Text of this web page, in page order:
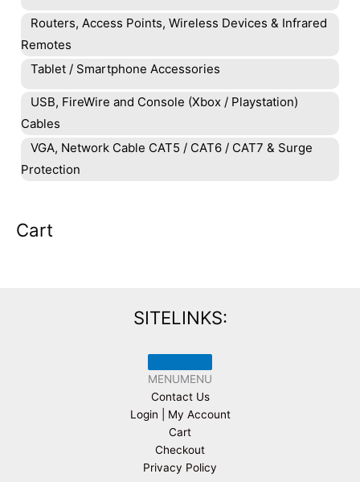
Routers, Access Points, Wireless Devices & Infrared
Remotes
Tablet / Smartphone Accessories
USB, FireWire and Console (Xbox / Playstation)
Cables
VGA, Network Cable CAT5 / CAT6 / CAT7 & Surge
Protection
Cart
SITELINKS:
MENUMENU
Contact Us
Login | My Account
Cart
Checkout
Privacy Policy